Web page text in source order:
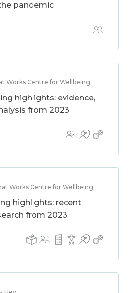
pandemic
Works Centre for Wellbeing
highlights: evidence,
from 2023
Works Centre for Wellbeing
highlights: recent
from 2023